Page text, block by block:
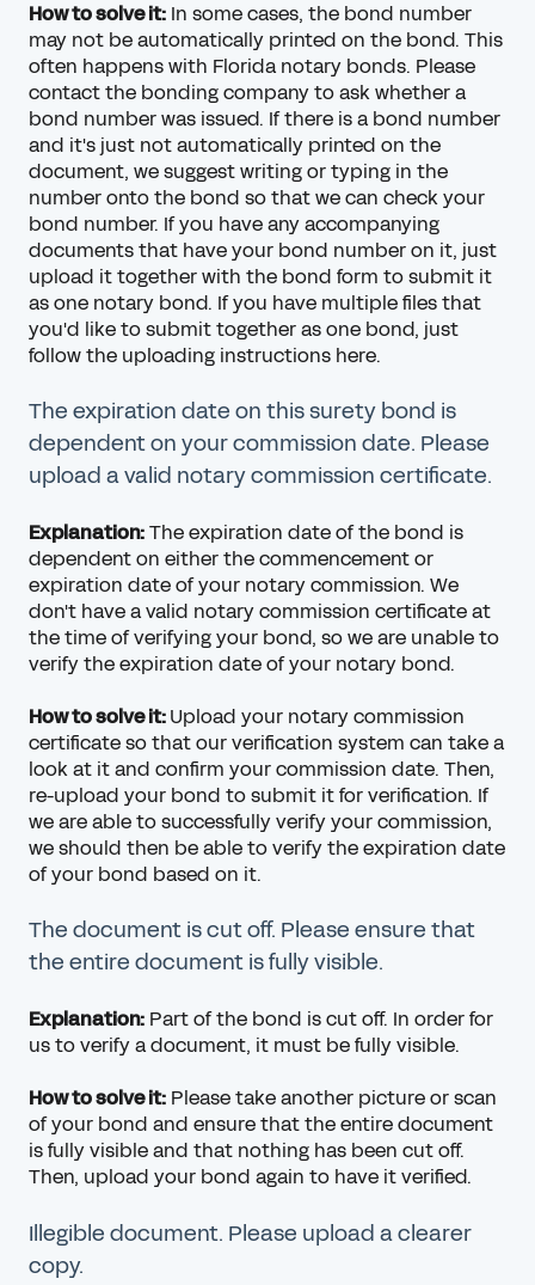
How to solve it: In some cases, the bond number
may not be automatically printed on the bond. This
often happens with Florida notary bonds. Please
contact the bonding company to ask whether a
bond number was issued. If there is a bond number
and it's just not automatically printed on the
document, we suggest writing or typing in the
number onto the bond so that we can check your
bond number. If you have any accompanying
documents that have your bond number on it, just
upload it together with the bond form to submit it
as one notary bond. If you have multiple files that
you'd like to submit together as one bond, just
follow the uploading instructions here.
The expiration date on this surety bond is
dependent on your commission date. Please
upload a valid notary commission certificate.
Explanation:The expiration date of the bond is
dependent on either the commencement or
expiration date of your notary commission. We
don't have a valid notary commission certificate at
the time of verifying your bond, so we are unable to
verify the expiration date of your notary bond.
How to solve it:Upload your notary commission
certificate so that our verification system can take a
look at it and confirm your commission date. Then,
re-upload your bond to submit it for verification. If
we are able to successfully verify your commission,
we should then be able to verify the expiration date
of your bond based on it.
The document is cut off. Please ensure that
the entire document is fully visible.
Explanation: Part of the bond is cut off. In order for
us to verify a document, it must be fully visible.
How to solve it: Please take another picture or scan
of your bond and ensure that the entire document
is fully visible and that nothing has been cut off.
Then, upload your bond again to have it verified.
Illegible document. Please upload a clearer
copy.